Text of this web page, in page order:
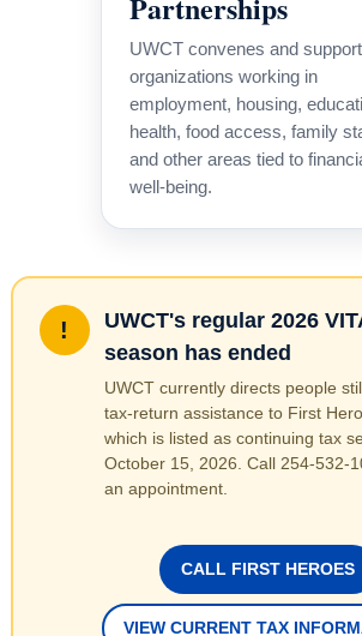
UWCT convenes and
organizations working in
employment, housing,
health, food access, family
and other areas tied to
well-being.
!
UWCT's regular 2026
season has ended
UWCT currently directs people
tax-return assistance to First
which is listed as continuing tax
October 15, 2026. Call 254-532-
an appointment.
CALL FIRST HEROES
VIEW CURRENT TAX